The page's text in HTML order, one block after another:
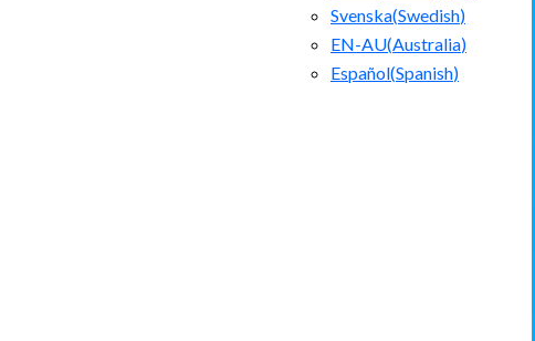
Svenska(Swedish)
EN-AU(Australia)
Español(Spanish)